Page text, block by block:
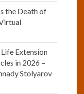
the Death of
Extension
in 2026 –
Stolyarov